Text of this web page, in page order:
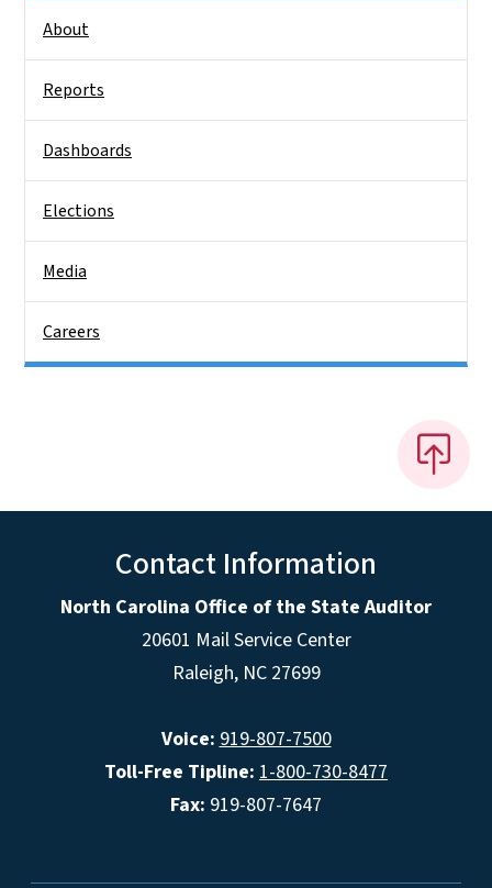
About
Reports
Dashboards
Elections
Media
Careers
Contact Information
North Carolina Office of the State Auditor
20601 Mail Service Center
Raleigh, NC 27699
Voice: 919-807-7500
Toll-Free Tipline: 1-800-730-8477
Fax: 919-807-7647